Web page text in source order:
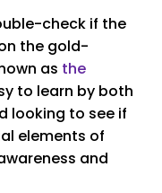
check if the
the gold-
as the
to learn by both
looking to see if
elements of
and